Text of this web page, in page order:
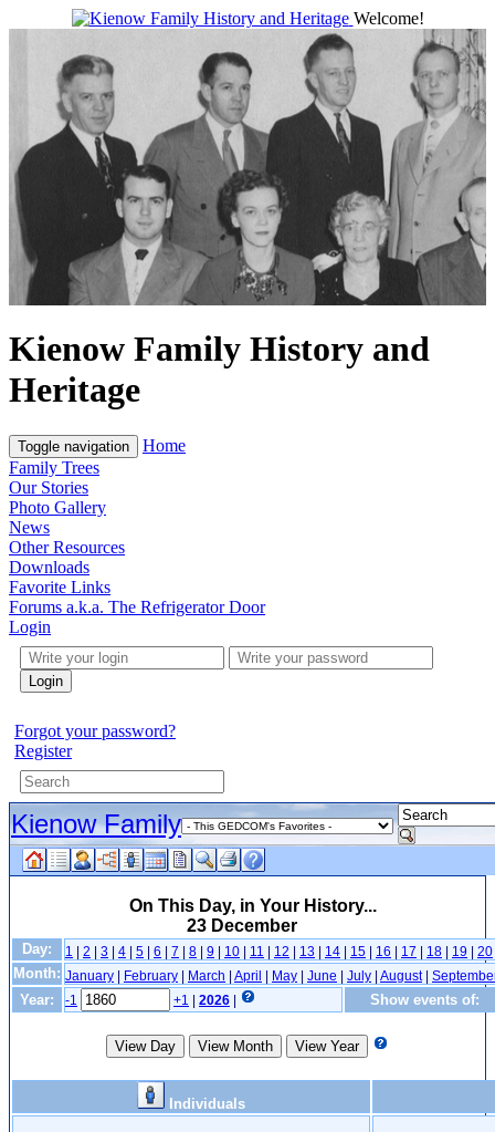
Welcome!
Kienow Family History and
Heritage
Toggle navigation
Home
Family Trees
Our Stories
Photo Gallery
News
Other Resources
Downloads
Favorite Links
Forums a.k.a. The Refrigerator Door
Login
Login
Forgot your password?
Register
Kienow Family
On This Day, in Your History...
23 December
Day: 1 | 2 | 3 | 4 | 5 | 6 | 7 | 8 | 9 | 10 | 11 | 12 | 13 | 14 | 15 | 16 | 17 | 18 | 19 | 20
Month: January | February | March | April | May | June | July | August|
Year: -1 +1 | 2026 | Show events of:
Individuals